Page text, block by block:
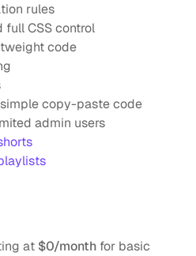
rules
CSS control
code
copy-paste code
admin users
at $0/month for basic